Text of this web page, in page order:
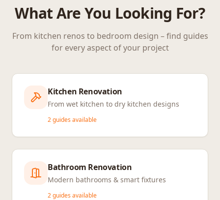
What Are You Looking For?
From kitchen renos to bedroom design – find guides
for every aspect of your project
Kitchen Renovation
From wet kitchen to dry kitchen designs
2guides available
Bathroom Renovation
Modern bathrooms & smart fixtures
2guides available